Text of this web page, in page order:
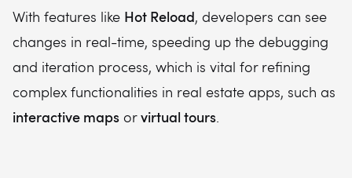
With features like Hot Reload, developers can see
changes in real-time, speeding up the debugging
and iteration process, which is vital for refining
complex functionalities in real estate apps, such as
interactive maps orvirtual tours